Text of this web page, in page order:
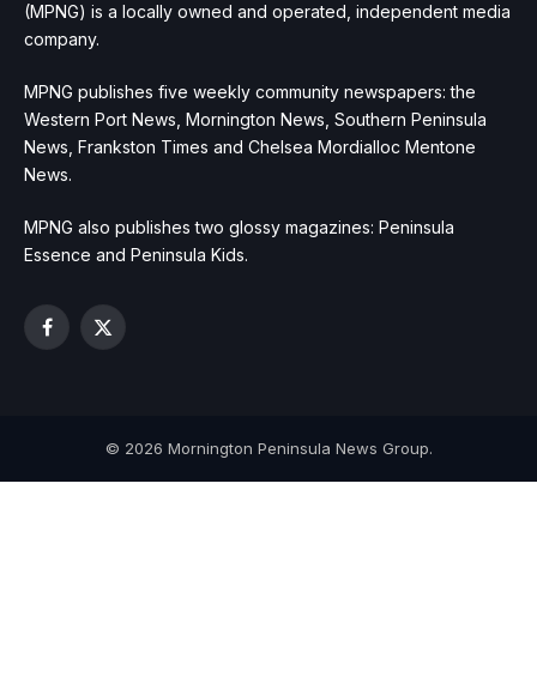
(MPNG) is a locally owned and operated, independent media
company.
MPNG publishes five weekly community newspapers: the
Western Port News, Mornington News, Southern Peninsula
News, Frankston Times and Chelsea Mordialloc Mentone
News.
MPNG also publishes two glossy magazines: Peninsula
Essence and Peninsula Kids.
Facebook
X
© 2026 Mornington Peninsula News Group.